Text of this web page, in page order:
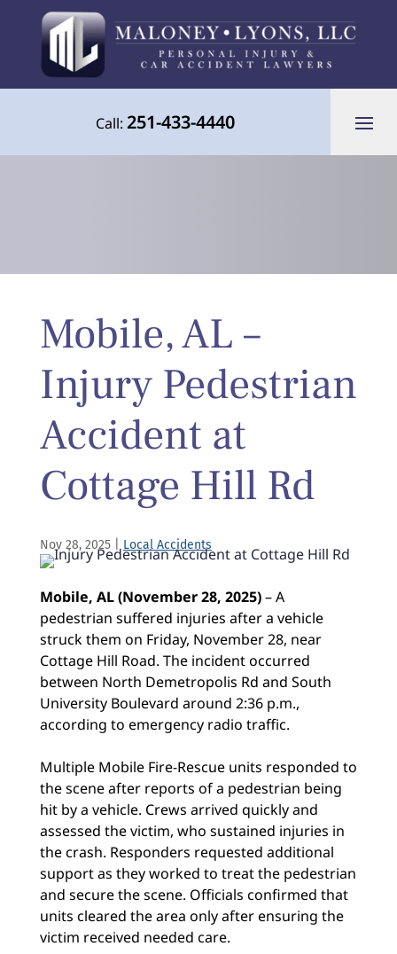
Call:251-433-4440
the Gulf Coast
Mobile, AL –
Injury Pedestrian
Accident at
Cottage Hill Rd
Nov 28, 2025| Local Accidents
Mobile, AL (November 28, 2025)– A
pedestrian suffered injuries after a vehicle
struck them on Friday, November 28, near
Cottage Hill Road. The incident occurred
between North Demetropolis Rd and South
University Boulevard around 2:36 p.m.,
according to emergency radio traffic.
Multiple Mobile Fire-Rescue units responded to
the scene after reports of a pedestrian being
hit by a vehicle. Crews arrived quickly and
assessed the victim, who sustained injuries in
the crash. Responders requested additional
support as they worked to treat the pedestrian
and secure the scene. Officials confirmed that
units cleared the area only after ensuring the
victim received needed care.